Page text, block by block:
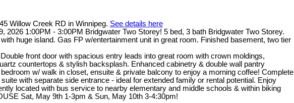
Willow Creek RD in Winnipeg. See details here
2026 1:00PM - 3:00PM Bridgwater Two Storey! 5 bed, 3 bath Bridgwater Two Storey.
huge island. Gas FP w/entertainment unit in great room. Finished basement, two tier
front door with spacious entry leads into great room with crown moldings,
countertops & stylish backsplash. Enhanced cabinetry & double wall pantry
w/ walk in closet, ensuite & private balcony to enjoy a morning coffee! Complete
with separate side entrance - ideal for extended family or rental potential. Enjoy
located with bus service to nearby elementary and middle schools & within biking
Sat, May 9th 1-3pm & Sun, May 10th 3-4:30pm!